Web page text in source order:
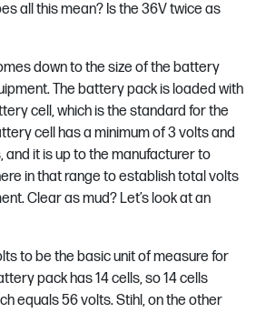
all this mean? Is the 36V twice as
down to the size of the battery
The battery pack is loaded with
cell, which is the standard for the
cell has a minimum of 3 volts and
and it is up to the manufacturer to
in that range to establish total volts
Clear as mud? Let’s look at an
to be the basic unit of measure for
pack has 14 cells, so 14 cells
equals 56 volts. Stihl, on the other